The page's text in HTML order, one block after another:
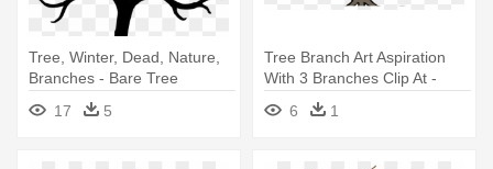
Tree, Winter, Dead, Nature,
Branches - Bare Tree
Branches Clip Art
17 5
Tree Branch Art Aspiration
With 3 Branches Clip At -
Bare Tree Clip Art
6 1